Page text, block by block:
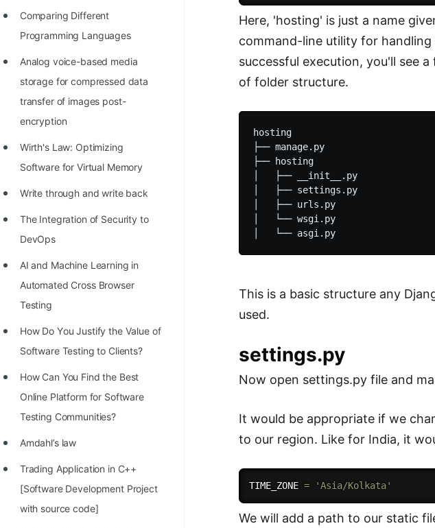
Age of All Programming
Languages
How to earn money online as a
Programmer?
STORY: Kolmogorov N^2
Conjecture Disproved
STORY: man who refused $1M
for his discovery
STORY: Man behind VIM
STORY: Galactic algorithm
List of 50+ Binary Tree Problems
List of 100+ Dynamic
Programming Problems
List of 50+ Array Problems
11 Greedy Algorithm Problems
[MUST]
List of 50+ Linked List Problems
100+ Graph Algorithms and
Techniques
Comparing Different
Programming Languages
Analog voice-based media
storage for compressed data
transfer of images post-
encryption
Wirth's Law: Optimizing
Software for Virtual Memory
Write through and write back
The Integration of Security to
DevOps
AI and Machine Learning in
Automated Cross Browser
Testing
Hоw Dо Yоu Justify the Vаlue оf
Sоftwаre Testing tо Clients?
How Can You Find the Best
Online Platform for Software
Testing Communities?
Amdahl’s law
Trading Application in C++
[Software Development Project
with source code]
Here, 'hosting' is just a name
command-line utility for
successful execution, you'll see
of folder structure.
hosting
├── manage.py
├── hosting
│   ├── __init__.py
│   ├── settings.py
│   ├── urls.py
│   └── wsgi.py
This is a basic structure any
used.
settings.py
Now open settings.py file and
It would be appropriate if we
to our region. Like for India, it
TIME_ZONE = 'Asia/Kolkata'
We will add a path to our static